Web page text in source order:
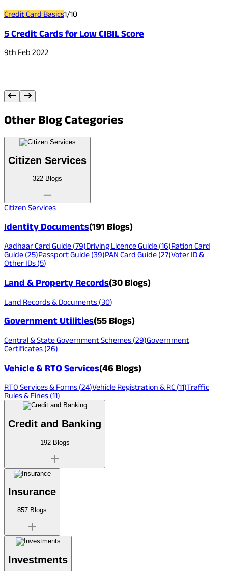
Credit Card Basics1/10
5 Credit Cards for Low CIBIL Score
9th Feb 2022
Other Blog Categories
Citizen Services
322 Blogs
Citizen Services
Identity Documents(191 Blogs)
Aadhaar Card Guide (79)Driving Licence Guide (16)Ration Card
Guide (25)Passport Guide (39)PAN Card Guide (27)Voter ID &
Other IDs (5)
Land & Property Records(30 Blogs)
Land Records & Documents (30)
Government Utilities(55 Blogs)
Central & State Government Schemes (29)Government
Certificates (26)
Vehicle & RTO Services(46 Blogs)
RTO Services & Forms (24)Vehicle Registration & RC (11)Traffic
Rules & Fines (11)
Credit and Banking
192Blogs
Insurance
857 Blogs
Investments